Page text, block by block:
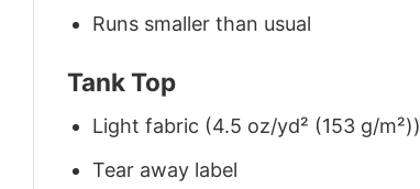
Runs smaller than usual
Tank Top
Light fabric (4.5 oz/yd² (153 g/m²))
Tear away label